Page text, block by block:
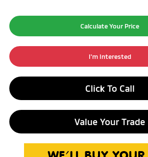
Calculate Your Price
I'm Interested
Click To Call
Value Your Trade